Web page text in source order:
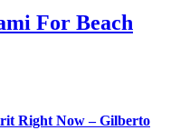
For Beach
Right Now – Gilberto